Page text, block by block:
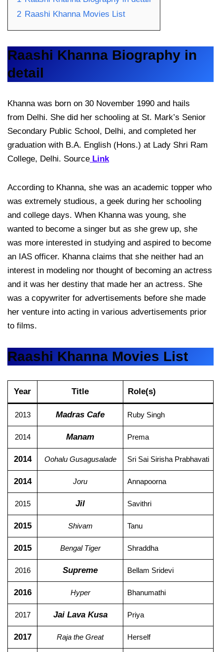
2 Raashi Khanna Movies List
Raashi Khanna Biography in
detail
Khanna was born on 30 November 1990 and hails
from Delhi. She did her schooling at St. Mark’s Senior
Secondary Public School, Delhi, and completed her
graduation with B.A. English (Hons.) at Lady Shri Ram
College, Delhi. Source Link
According to Khanna, she was an academic topper who
was extremely studious, a geek during her schooling
and college days. When Khanna was young, she
wanted to become a singer but as she grew up, she
was more interested in studying and aspired to become
an IAS officer. Khanna claims that she neither had an
interest in modeling nor thought of becoming an actress
and it was her destiny that made her an actress. She
was a copywriter for advertisements before she made
her venture into acting in various advertisements prior
to films.
Raashi Khanna Movies List
Year Title Role(s)
2013 Madras Cafe Ruby Singh
2014 Manam Prema
2014 Oohalu Gusagusalade Sri Sai Sirisha Prabhavati
2014 Joru Annapoorna
2015 Jil Savithri
2015 Shivam Tanu
2015 Bengal Tiger Shraddha
2016 Supreme Bellam Sridevi
2016 Hyper Bhanumathi
2017 Jai Lava Kusa Priya
2017 Raja the Great Herself